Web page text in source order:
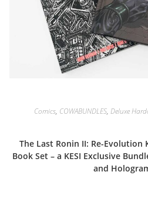
Comics, COWABUNDLES, Deluxe
The Last Ronin II: Re-Evolution
Book Set – a KESI Exclusive
and